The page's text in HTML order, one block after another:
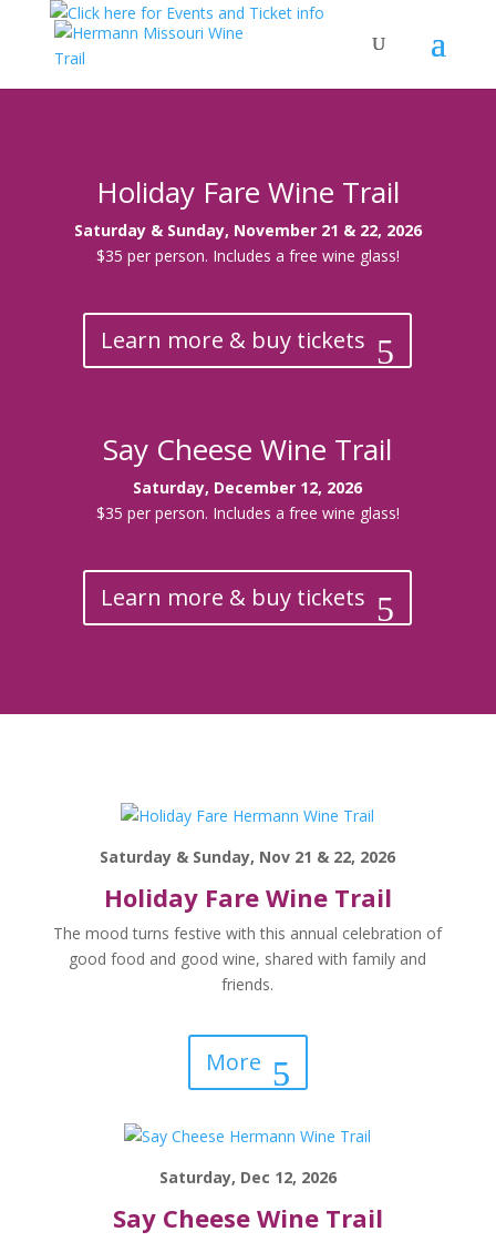
Holiday Fare Wine Trail
Saturday & Sunday, November 21 & 22, 2026
$35 per person. Includes a free wine glass!
Learn more & buy tickets
Say Cheese Wine Trail
Saturday, December 12, 2026
$35 per person. Includes a free wine glass!
Learn more & buy tickets
Saturday & Sunday, Nov 21 & 22, 2026
Holiday Fare Wine Trail
The mood turns festive with this annual celebration of
good food and good wine, shared with family and
friends.
More
Saturday, Dec 12, 2026
Say Cheese Wine Trail